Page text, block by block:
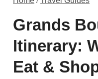
Grands
Itinerary:
Eat &